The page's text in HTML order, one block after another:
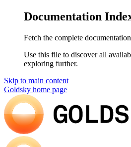
Documentation
Fetch the complete
Use this file to discover all
exploring further.
Skip to main content
Goldsky home page